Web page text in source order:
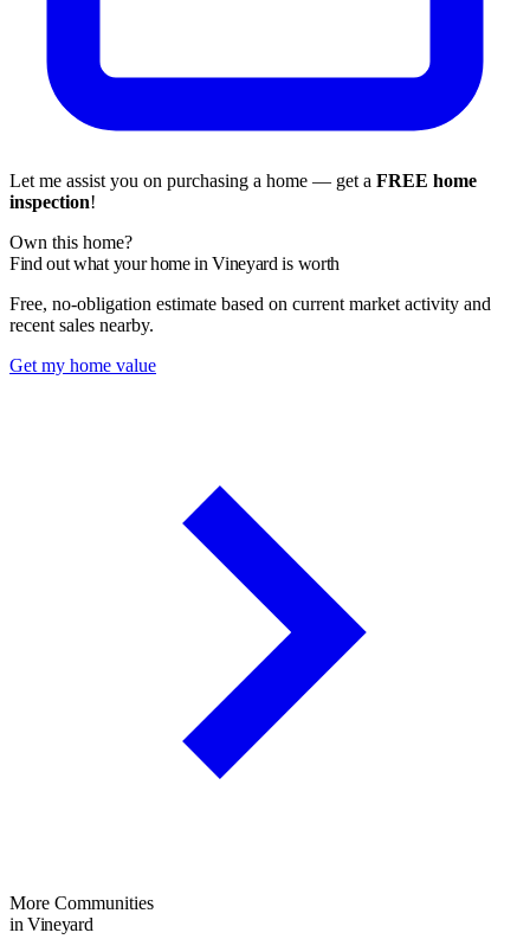
Let me assist you on purchasing a home — get a FREE home
inspection!
Own this home?
Find out what your home in Vineyard is worth
Free, no-obligation estimate based on current market activity and
recent sales nearby.
Get my home value
More Communities
in Vineyard